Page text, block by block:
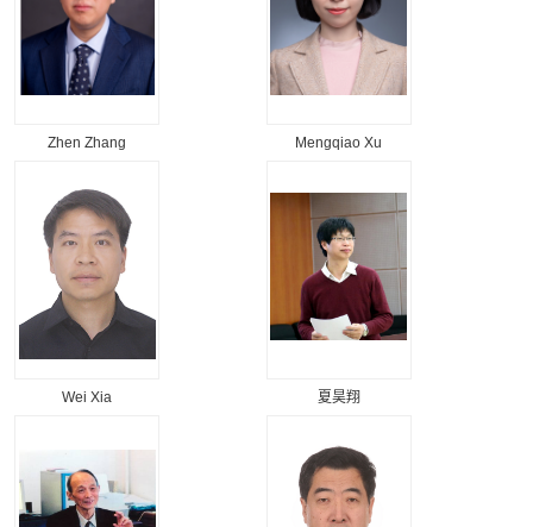
Zhen Zhang Mengqiao Xu
Wei Xia 夏昊翔